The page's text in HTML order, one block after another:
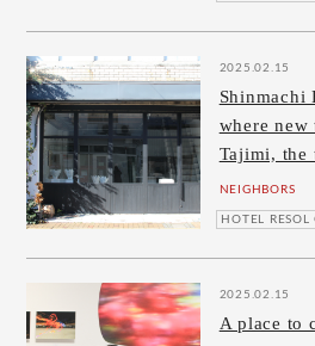
2025.02.15
Shinmachi
where new
Tajimi, the
NEIGHBORS
HOTEL RESOL
2025.02.15
A place to